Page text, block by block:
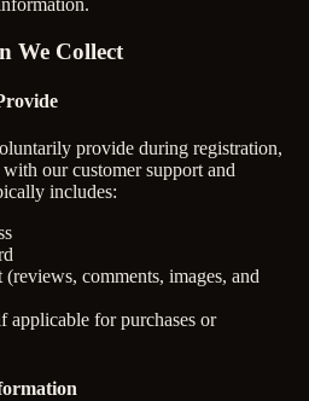
We Collect
provide during registration,
our customer support and
includes:
(reviews, comments, images, and
applicable for purchases or